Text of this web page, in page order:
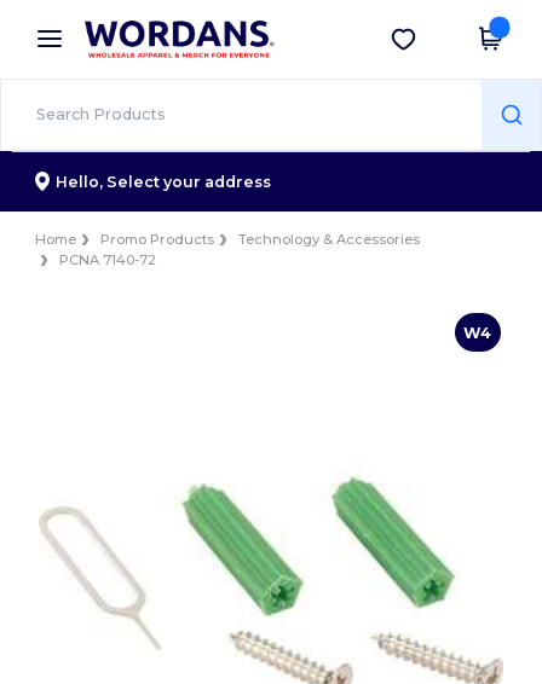
× Wordans App
Better prices on app!
Get the app
Hello, Select your address
Home Promo Products
Technology & Accessories
PCNA 7140-72
W4